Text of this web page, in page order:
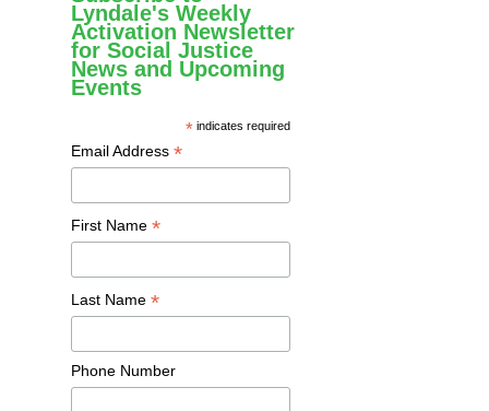
Lyndale's Weekly
Activation Newsletter
for Social Justice
News and Upcoming
Events
* indicates required
Email Address *
First Name *
Last Name *
Phone Number